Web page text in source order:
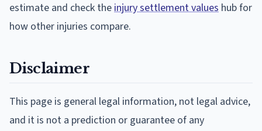
estimate and check theinjury settlement values hub for
how other injuries compare.
Disclaimer
This page is general legal information, not legal advice,
and it is not a prediction or guarantee of any